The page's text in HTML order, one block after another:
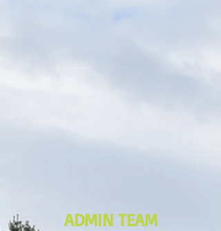
ADMIN TEAM